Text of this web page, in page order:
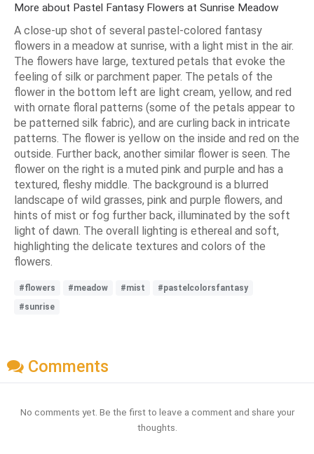
More about Pastel Fantasy Flowers at Sunrise Meadow
A close-up shot of several pastel-colored fantasy
flowers in a meadow at sunrise, with a light mist in the air.
The flowers have large, textured petals that evoke the
feeling of silk or parchment paper. The petals of the
flower in the bottom left are light cream, yellow, and red
with ornate floral patterns (some of the petals appear to
be patterned silk fabric), and are curling back in intricate
patterns. The flower is yellow on the inside and red on the
outside. Further back, another similar flower is seen. The
flower on the right is a muted pink and purple and has a
textured, fleshy middle. The background is a blurred
landscape of wild grasses, pink and purple flowers, and
hints of mist or fog further back, illuminated by the soft
light of dawn. The overall lighting is ethereal and soft,
highlighting the delicate textures and colors of the
flowers.
#flowers #meadow #mist
#pastelcolorsfantasy
#sunrise
Comments
No comments yet. Be the first to leave a comment and share your
thoughts.